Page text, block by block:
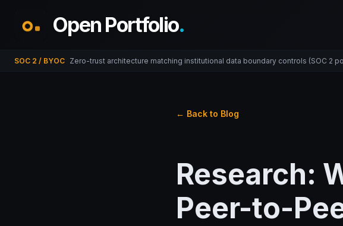
Open Portfolio.
SOC 2 / BYOC Zero-trust architecture matching institutional data boundary controls (SOC 2
← Back to Blog
Research:
Peer-to-